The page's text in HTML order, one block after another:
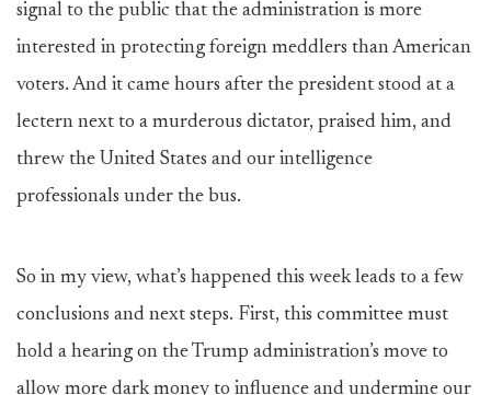
signal to the public that the administration is more
interested in protecting foreign meddlers than American
voters. And it came hours after the president stood at a
lectern next to a murderous dictator, praised him, and
threw the United States and our intelligence
professionals under the bus.
So in my view, what’s happened this week leads to a few
conclusions and next steps. First, this committee must
hold a hearing on the Trump administration’s move to
allow more dark money to influence and undermine our